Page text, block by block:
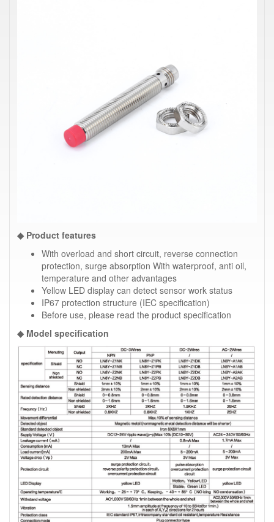
◆ Product features
With overload and short circuit, reverse connection
protection, surge absorption With waterproof, anti oil,
temperature and other advantages
Yellow LED display can detect sensor work status
IP67 protection structure (IEC specification)
Before use, please read the product specification
◆ Model specification